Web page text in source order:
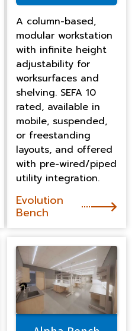
A column-based,
modular workstation
with infinite height
adjustability for
worksurfaces and
shelving. SEFA 10
rated, available in
mobile, suspended,
or freestanding
layouts, and offered
with pre-wired/piped
utility integration.
Evolution
Bench